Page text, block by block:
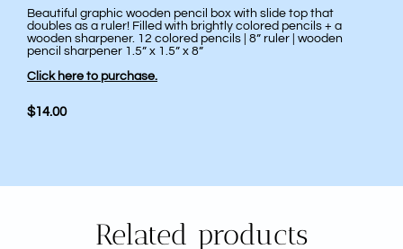
Beautiful graphic wooden pencil box with slide top that
doubles as a ruler! Filled with brightly colored pencils + a
wooden sharpener. 12 colored pencils | 8” ruler | wooden
pencil sharpener 1.5” x 1.5” x 8”
Click here to purchase.
$14.00
Related products